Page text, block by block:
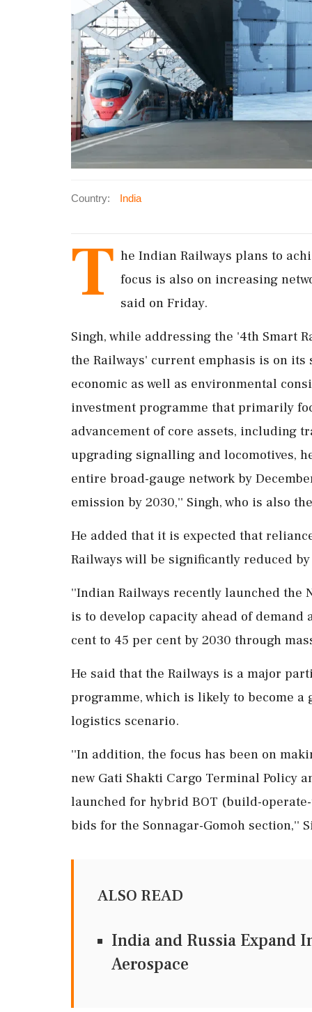
Country: India
T he Indian Railways plans to
focus is also on increasing
said on Friday.
Singh, while addressing the '4th Smart
the Railways' current emphasis is on
economic as well as environmental
investment programme that primarily
advancement of core assets, including
upgrading signalling and locomotives,
entire broad-gauge network by
emission by 2030,'' Singh, who is also
He added that it is expected that
Railways will be significantly reduced
''Indian Railways recently launched the
is to develop capacity ahead of
cent to 45 per cent by 2030 through
He said that the Railways is a major
programme, which is likely to become
logistics scenario.
''In addition, the focus has been on
new Gati Shakti Cargo Terminal Policy
launched for hybrid BOT (build-
bids for the Sonnagar-Gomoh section,''
ALSO READ
India and Russia Expand
Aerospace